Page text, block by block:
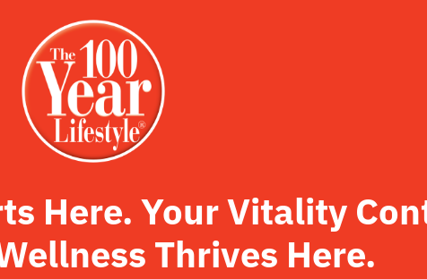
Here. Your Vitality
Thrives Here.